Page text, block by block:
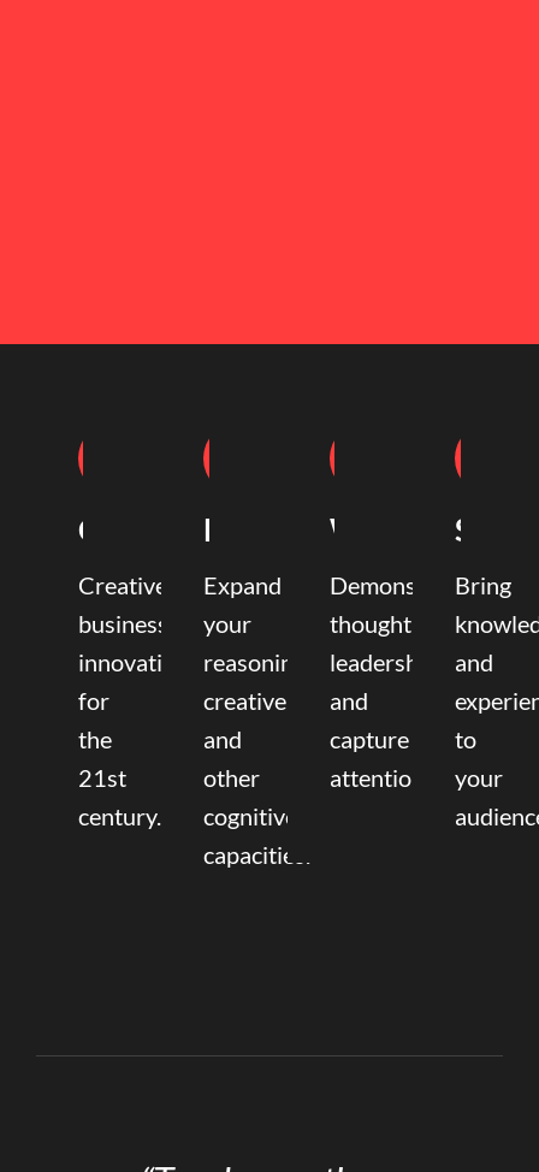
Coaching
Creative
business
innovation
for
the
21st
century.
Mentoring
Expand
your
reasoning,
creative,
and
other
cognitive
capacities.
Writing
Demonstrate
thought
leadership
and
capture
attention.
Bring
and
to
your